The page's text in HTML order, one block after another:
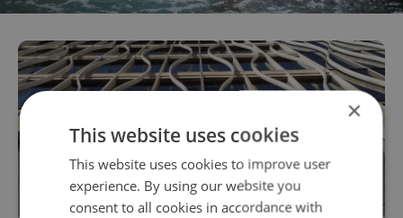
×
This website uses cookies
This website uses cookies to improve user
experience. By using our website you
consent to all cookies in accordance with